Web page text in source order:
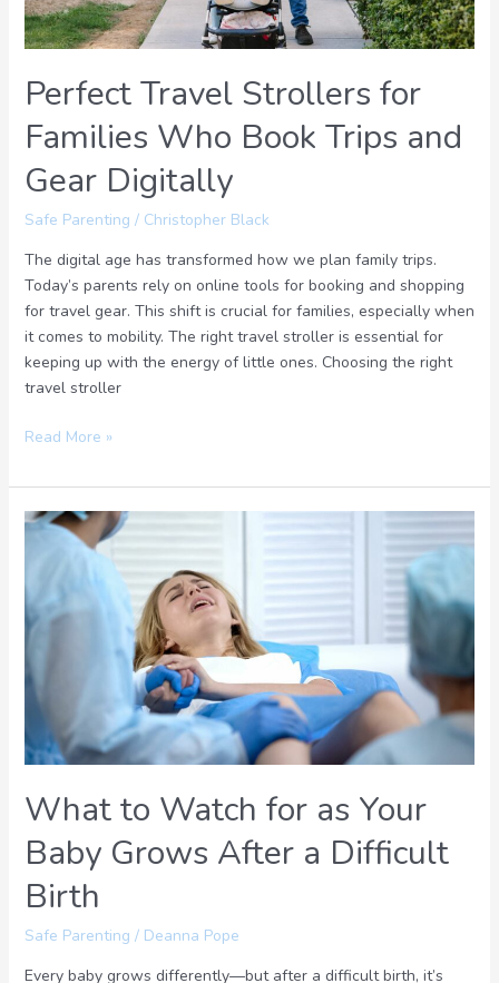
Perfect Travel Strollers for
Families Who Book Trips and
Gear Digitally
Safe Parenting / Christopher Black
The digital age has transformed how we plan family trips.
Today’s parents rely on online tools for booking and shopping
for travel gear. This shift is crucial for families, especially when
it comes to mobility. The right travel stroller is essential for
keeping up with the energy of little ones. Choosing the right
travel stroller
and
Gear
Read More »
What to Watch for as Your
Baby Grows After a Difficult
Birth
Safe Parenting / Deanna Pope
Every baby grows differently—but after a difficult birth, it’s
What
for
as
Baby
Grows
After
a
Birth